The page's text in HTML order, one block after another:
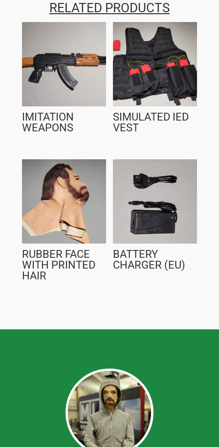
RELATED PRODUCTS
IMITATION
WEAPONS
SIMULATED IED
VEST
RUBBER FACE
WITH PRINTED
HAIR
BATTERY
CHARGER (EU)